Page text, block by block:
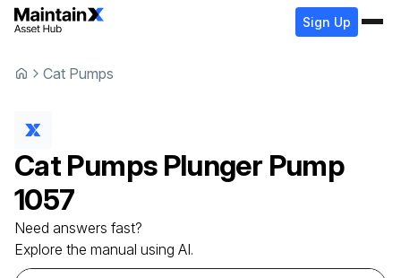
Sign Up
Cat Pumps
Cat Pumps Plunger Pump
1057
Need answers fast?
Explore the manual using AI.